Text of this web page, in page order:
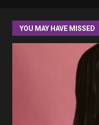
June
March
YOU MAY HAVE MISSED